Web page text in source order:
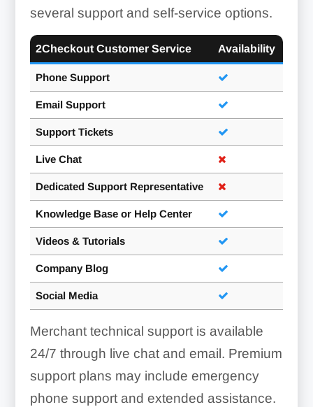
several support and self-service options.
2Checkout Customer Service Availability
Phone Support
Email Support
Support Tickets
Live Chat
Dedicated Support Representative
Knowledge Base or Help Center
Videos & Tutorials
Company Blog
Social Media
Merchant technical support is available
24/7 through live chat and email. Premium
support plans may include emergency
phone support and extended assistance.